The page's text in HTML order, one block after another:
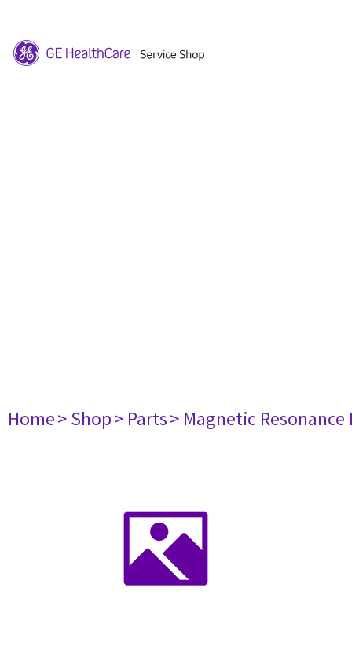
Home> Shop> Parts> Magnetic